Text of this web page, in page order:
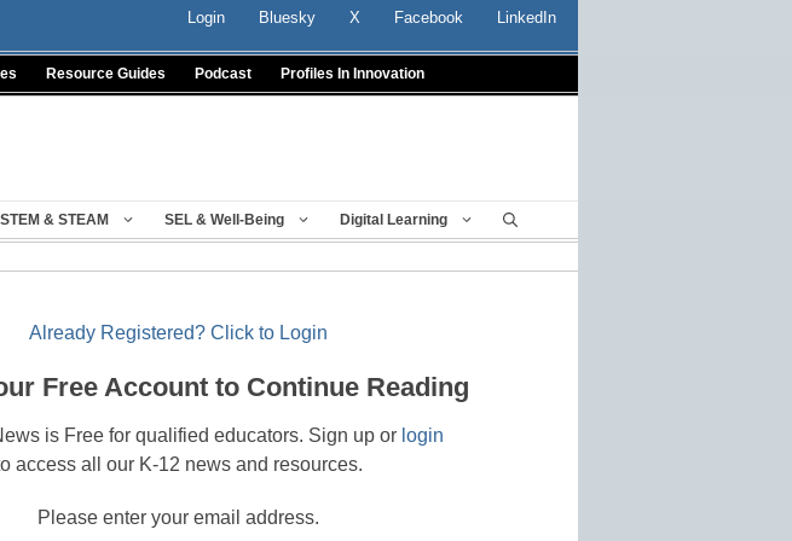
Login Bluesky X Facebook LinkedIn
Resource Guides Podcast Profiles In Innovation
STEM & STEAM SEL & Well-Being Digital Learning
Already Registered? Click to Login
Free Account to Continue Reading
is Free for qualified educators. Sign up or login
access all our K-12 news and resources.
Please enter your email address.